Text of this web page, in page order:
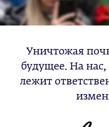
Уничтожая
будущее. На
лежит